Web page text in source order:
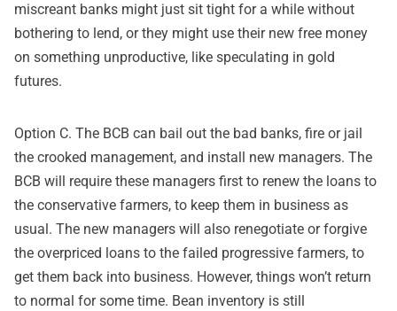
miscreant banks might just sit tight for a while without
bothering to lend, or they might use their new free money
on something unproductive, like speculating in gold
futures.
Option C. The BCB can bail out the bad banks, fire or jail
the crooked management, and install new managers. The
BCB will require these managers first to renew the loans to
the conservative farmers, to keep them in business as
usual. The new managers will also renegotiate or forgive
the overpriced loans to the failed progressive farmers, to
get them back into business. However, things won’t return
to normal for some time. Bean inventory is still